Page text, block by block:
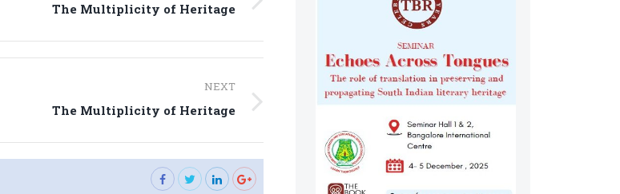
The Multiplicity of Heritage
NEXT
The Multiplicity of Heritage